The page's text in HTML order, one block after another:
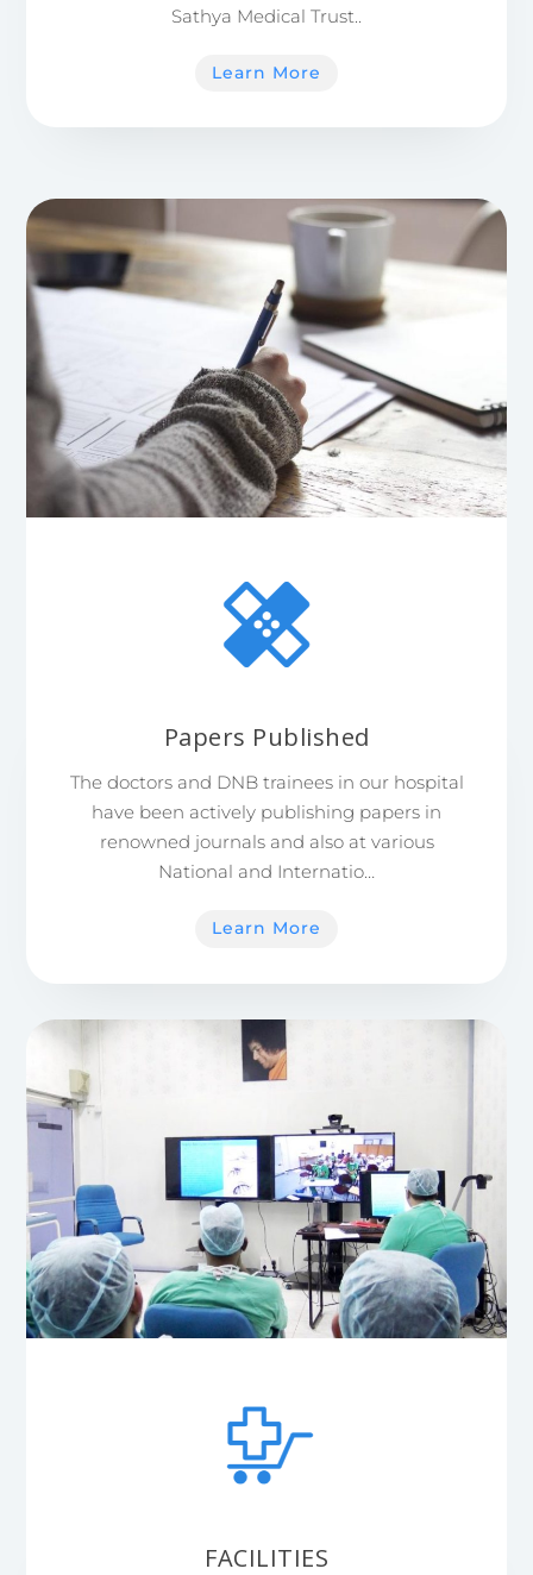
Sathya Medical Trust..
Learn More
Papers Published
The doctors and DNB trainees in our hospital
have been actively publishing papers in
renowned journals and also at various
National and Internatio…
Learn More
FACILITIES